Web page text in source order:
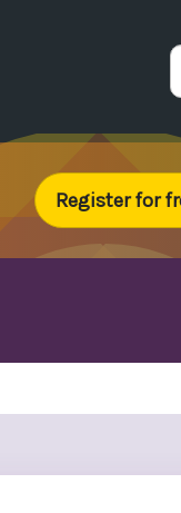
Register for